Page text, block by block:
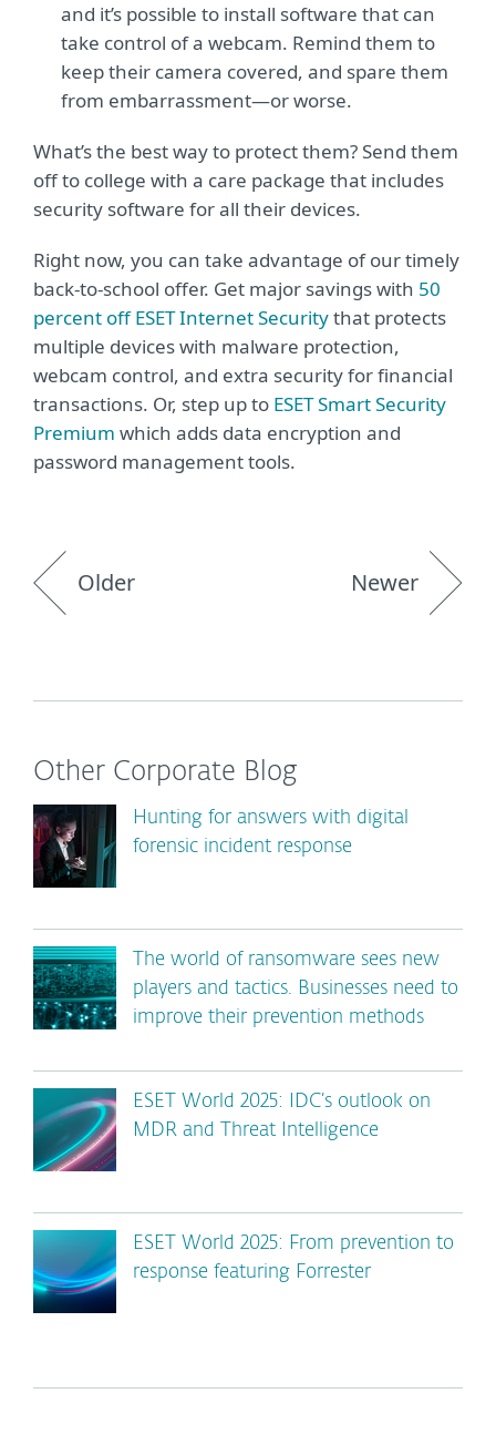
and it’s possible to install software that can
take control of a webcam. Remind them to
keep their camera covered, and spare them
from embarrassment—or worse.
What’s the best way to protect them? Send them
off to college with a care package that includes
security software for all their devices.
Right now, you can take advantage of our timely
back-to-school offer. Get major savings with 50
percent off ESET Internet Securitythat protects
multiple devices with malware protection,
webcam control, and extra security for financial
transactions. Or, step up to ESET Smart Security
Premium which adds data encryption and
password management tools.
Older Newer
Other Corporate Blog
Hunting for answers with digital
forensic incident response
The world of ransomware sees new
players and tactics. Businesses need to
improve their prevention methods
ESET World 2025: IDC’s outlook on
MDR and Threat Intelligence
ESET World 2025: From prevention to
response featuring Forrester